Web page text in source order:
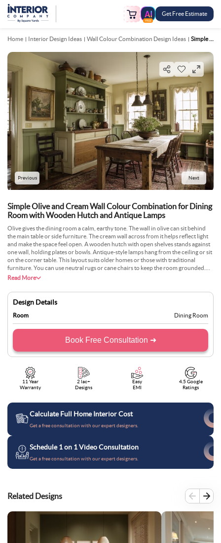
FREE
Get Free Estimate
Home Interior Design Ideas Wall Colour Combination Design Ideas Simple Olive And Cream Wall Colour Combination For Dining Room With Wooden Hutch And Antique Lamps
Previous Next
Simple Olive and Cream Wall Colour Combination for Dining
Room with Wooden Hutch and Antique Lamps
Olive gives the dining room a calm, earthy tone. The wall in olive can sit behind
the main table or side furniture. The cream wall across from it helps reflect light
and make the space feel open. A wooden hutch with open shelves stands against
one wall, holding plates or bowls. Antique-style lamps hang from the ceiling or sit
on the corner table. This layout suits older homes or those with traditional
furniture. You can use neutral rugs or cane chairs to keep the room grounded.
The colour mix feels settled, with just enough contrast to stay interesting.
Read More
Design Details
Room Dining Room
Book Free Consultation ➜
11 Year
Warranty
2 lac+
Designs
Easy
EMI
4.5 Google
Ratings
Calculate Full Home Interior Cost
Get a free consultation with our expert designers.
Schedule 1 on 1 Video Consultation
Get a free consultation with our expert designers.
Related Designs